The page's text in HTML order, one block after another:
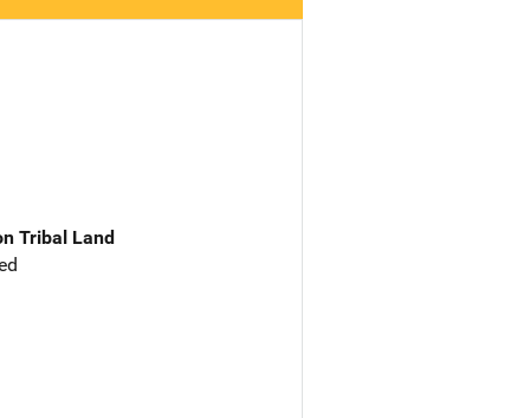
Tribal Land